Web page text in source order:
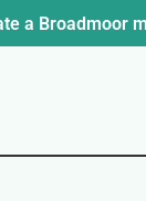
a Broadmoor